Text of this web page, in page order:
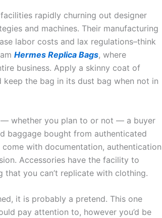
rapidly churning out designer
and machines. Their manufacturing
labor costs and lax regulations–think
Hermes Replica Bags, where
business. Apply a skinny coat of
the bag in its dust bag when not in
— whether you plan to or not — a buyer
baggage bought from authenticated
with documentation, authentication
Accessories have the facility to
you can’t replicate with clothing.
it is probably a pretend. This one
pay attention to, however you’d be